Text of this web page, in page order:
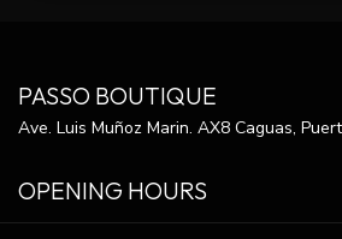
PASSO BOUTIQUE
Ave. Luis Muñoz Marin. AX8 Caguas,
OPENING HOURS